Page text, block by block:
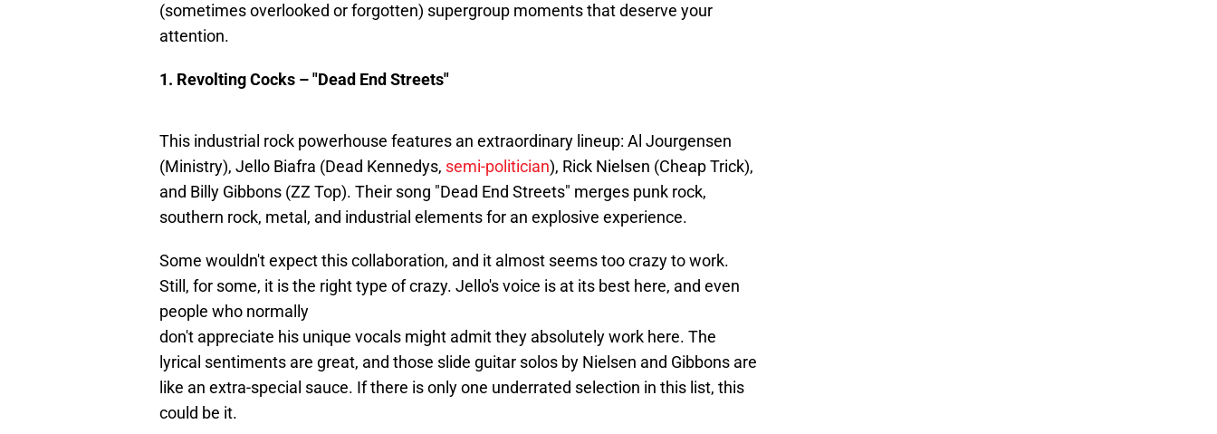
(sometimes overlooked or forgotten) supergroup moments that deserve your
attention.
1. Revolting Cocks – "Dead End Streets"
This industrial rock powerhouse features an extraordinary lineup: Al Jourgensen
(Ministry), Jello Biafra (Dead Kennedys, semi-politician), Rick Nielsen (Cheap Trick),
and Billy Gibbons (ZZ Top). Their song "Dead End Streets" merges punk rock,
southern rock, metal, and industrial elements for an explosive experience.
Some wouldn't expect this collaboration, and it almost seems too crazy to work.
Still, for some, it is the right type of crazy. Jello's voice is at its best here, and even
people who normally
don't appreciate his unique vocals might admit they absolutely work here. The
lyrical sentiments are great, and those slide guitar solos by Nielsen and Gibbons are
like an extra-special sauce. If there is only one underrated selection in this list, this
could be it.